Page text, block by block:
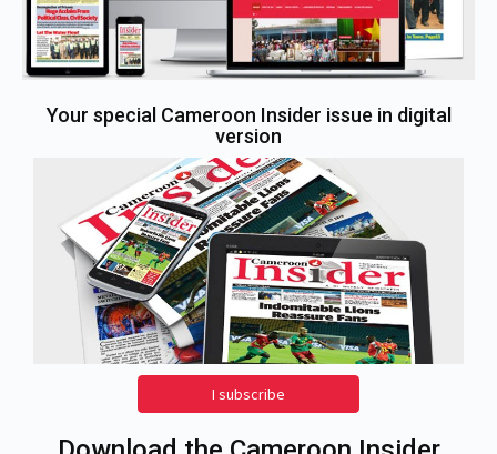
Your special Cameroon Insider issue in digital
version
I subscribe